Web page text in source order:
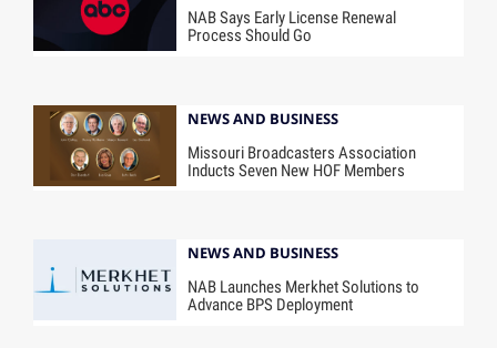
NAB Says Early License Renewal
Process Should Go
NEWS AND BUSINESS
Missouri Broadcasters Association
Inducts Seven New HOF Members
NEWS AND BUSINESS
NAB Launches Merkhet Solutions to
Advance BPS Deployment